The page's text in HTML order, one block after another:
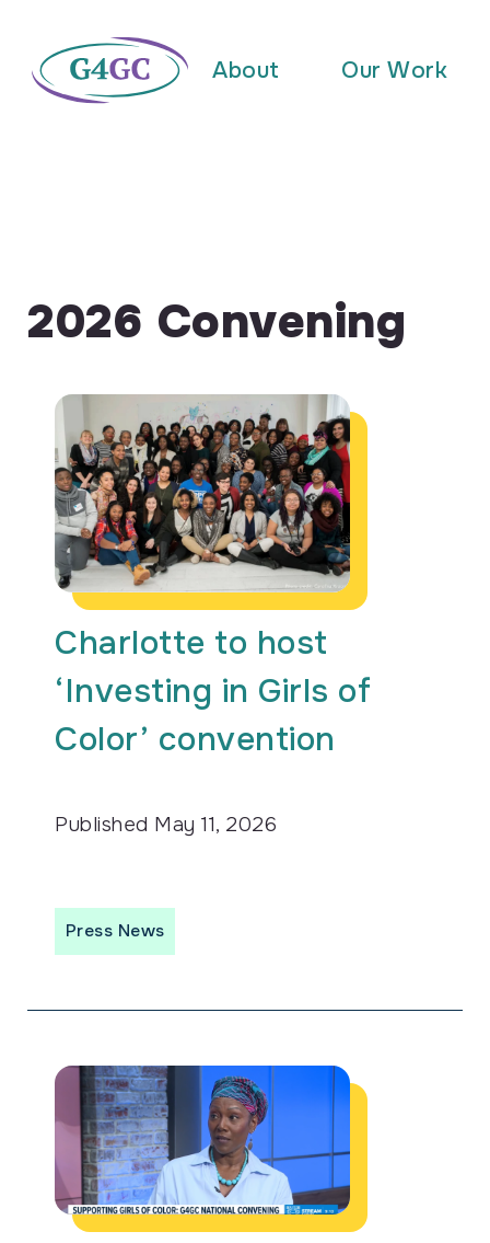
About Our Work
2026 Convening
Charlotte to host
‘Investing in Girls of
Color’ convention
Published May 11, 2026
Press News